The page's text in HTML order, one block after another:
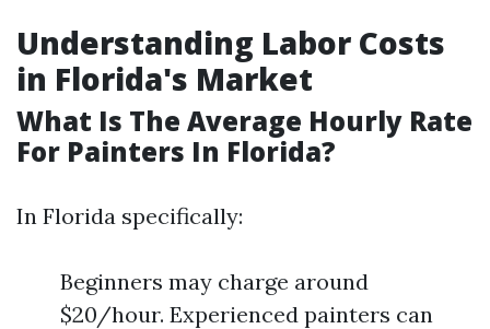
Understanding Labor Costs
in Florida's Market
What Is The Average Hourly Rate
For Painters In Florida?
In Florida specifically:
Beginners may charge around
$20/hour. Experienced painters can